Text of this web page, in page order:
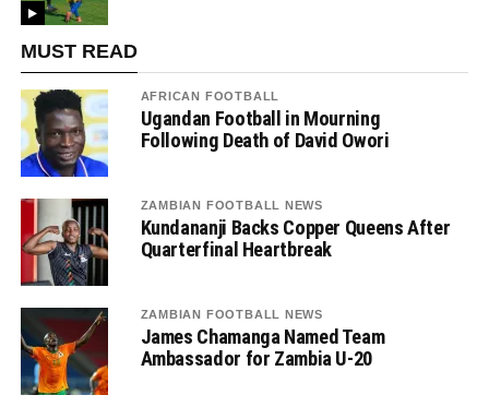
MUST READ
AFRICAN FOOTBALL
Ugandan Football in Mourning
Following Death of David Owori
ZAMBIAN FOOTBALL NEWS
Kundananji Backs Copper Queens After
Quarterfinal Heartbreak
ZAMBIAN FOOTBALL NEWS
James Chamanga Named Team
Ambassador for Zambia U-20